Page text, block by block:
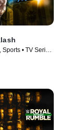
Sports • TV Series